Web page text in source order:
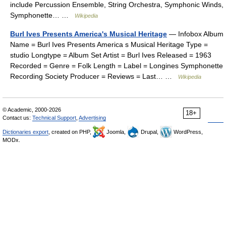
include Percussion Ensemble, String Orchestra, Symphonic Winds,
Symphonette… …
Wikipedia
Burl Ives Presents America's Musical Heritage — Infobox Album
Name = Burl Ives Presents America s Musical Heritage Type =
studio Longtype = Album Set Artist = Burl Ives Released = 1963
Recorded = Genre = Folk Length = Label = Longines Symphonette
Recording Society Producer = Reviews = Last… …
Wikipedia
18+
© Academic, 2000-2026
Contact us: Technical Support Advertising
Dictionaries export , created on PHP, Joomla, Drupal,
WordPress,
MODx.